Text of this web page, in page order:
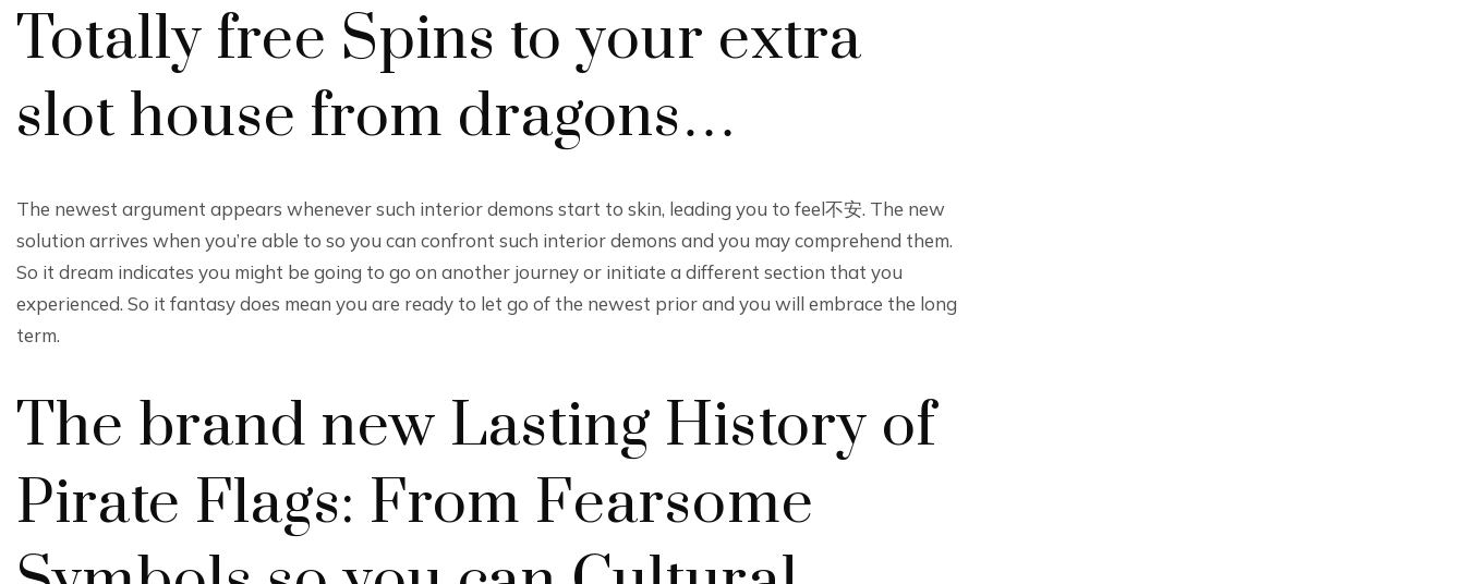
Totally free Spins to your extra
slot house from dragons…
The newest argument appears whenever such interior demons start to skin, leading you to feel不安. The new
solution arrives when you’re able to so you can confront such interior demons and you may comprehend them.
So it dream indicates you might be going to go on another journey or initiate a different section that you
experienced. So it fantasy does mean you are ready to let go of the newest prior and you will embrace the long
term.
The brand new Lasting History of
Pirate Flags: From Fearsome